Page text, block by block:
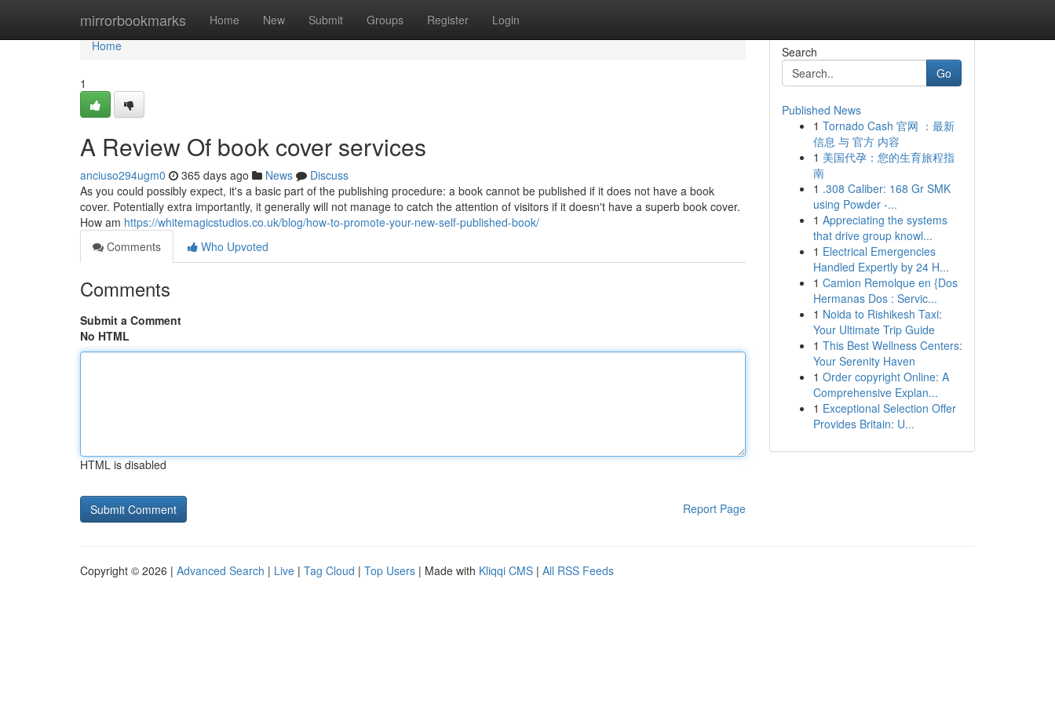
mirrorbookmarks Home New Submit Groups Register Login
Home
Home
1
A Review Of book cover services
anciuso294ugm0 365 days ago News
Discuss
As you could possibly expect, it's a basic part of the publishing procedure: a book cannot be published if it does not have a book
cover. Potentially extra importantly, it generally will not manage to catch the attention of visitors if it doesn't have a superb book cover.
How am https://whitemagicstudios.co.uk/blog/how-to-promote-your-new-self-published-book/
Comments
Who Upvoted
Comments
Submit a Comment
No HTML
HTML is disabled
Report Page
Search
Go
Published News
1 Tornado Cash 官网 ：最新
信息 与 官方 内容
1 美国代孕：您的生育旅程指
南
1 .308 Caliber: 168 Gr SMK
using Powder -...
1 Appreciating the systems
that drive group knowl...
1 Electrical Emergencies
Handled Expertly by 24 H...
1 Camion Remolque en {Dos
Hermanas Dos : Servic...
1 Noida to Rishikesh Taxi:
Your Ultimate Trip Guide
1 This Best Wellness Centers:
Your Serenity Haven
1 Order copyright Online: A
Comprehensive Explan...
1 Exceptional Selection Offer
Provides Britain: U...
Copyright © 2026 | Advanced Search | Live | Tag Cloud | Top Users | Made with Kliqqi CMS | All RSS Feeds